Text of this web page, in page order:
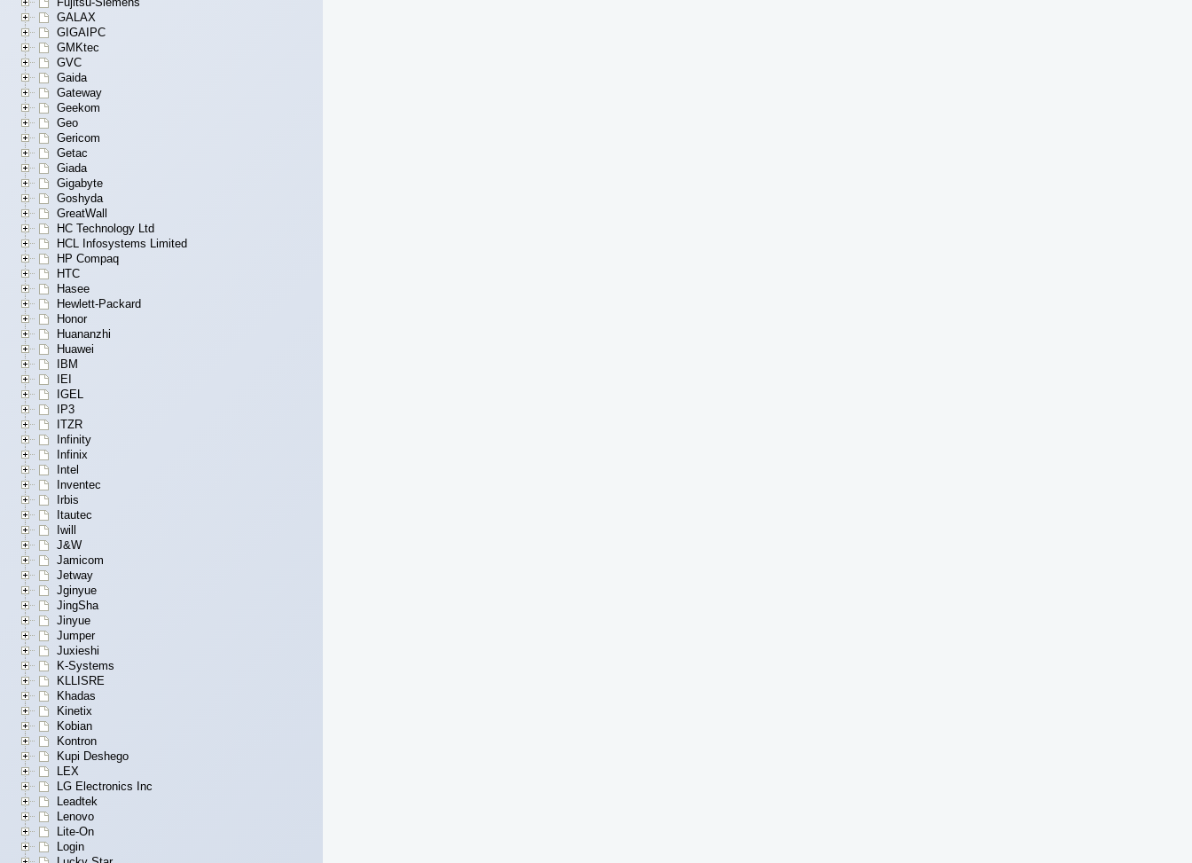
GALAX
GIGAIPC
GMKtec
GVC
Gaida
Gateway
Geekom
Geo
Gericom
Getac
Giada
Gigabyte
Goshyda
GreatWall
HC Technology Ltd
HCL Infosystems Limited
HP Compaq
HTC
Hasee
Hewlett-Packard
Honor
Huananzhi
Huawei
IBM
IEI
IGEL
IP3
ITZR
Infinity
Infinix
Intel
Inventec
Irbis
Itautec
Iwill
J&W
Jamicom
Jetway
Jginyue
JingSha
Jinyue
Jumper
Juxieshi
K-Systems
KLLISRE
Khadas
Kinetix
Kobian
Kontron
Kupi Deshego
LEX
LG Electronics Inc
Leadtek
Lenovo
Lite-On
Login